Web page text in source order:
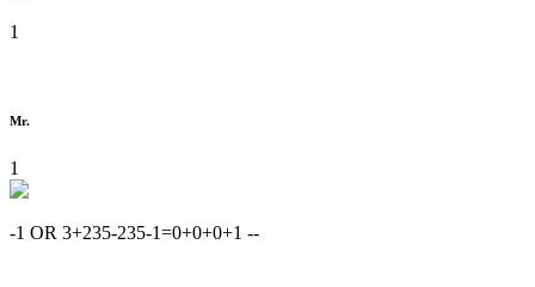
1
Mr.
1
-1 OR 3+235-235-1=0+0+0+1 --